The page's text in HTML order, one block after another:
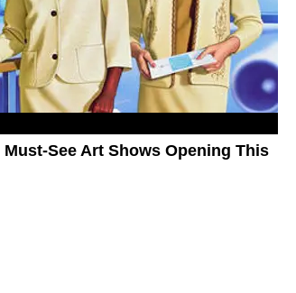
Must-See Art Shows Opening This